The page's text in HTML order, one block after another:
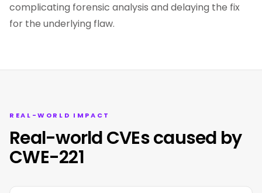
complicating forensic analysis and delaying the fix
for the underlying flaw.
REAL-WORLD IMPACT
Real-world CVEs caused by
CWE-221